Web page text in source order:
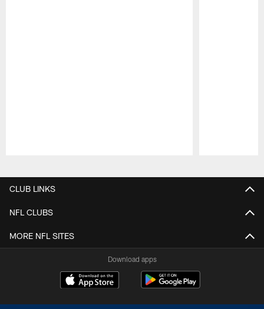
CLUB LINKS
NFL CLUBS
MORE NFL SITES
Download apps